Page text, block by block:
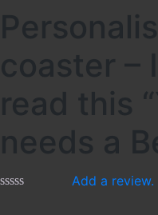
coaster –
read this
needs a
Add a review.